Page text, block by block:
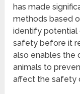
has made
methods based
identify potential
safety before it
also enables the
animals to
affect the safety